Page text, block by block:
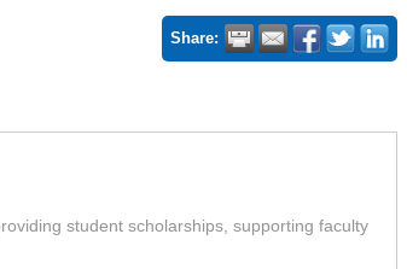
Share:
student scholarships, supporting faculty